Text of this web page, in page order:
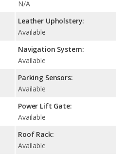
N/A
Leather Upholstery:
Available
Navigation System:
Available
Parking Sensors:
Available
Power Lift Gate:
Available
Roof Rack:
Available